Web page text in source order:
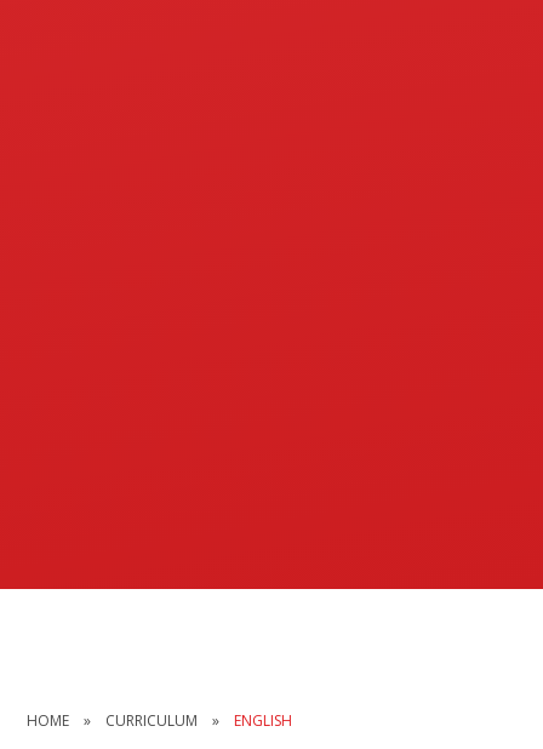
HOME » CURRICULUM » ENGLISH